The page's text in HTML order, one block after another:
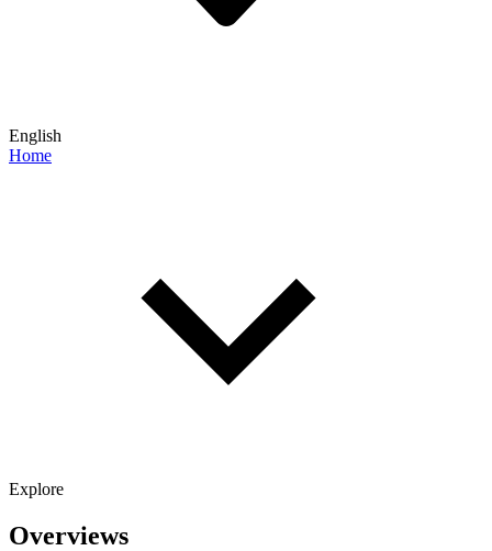
English
Home
Explore
Overviews